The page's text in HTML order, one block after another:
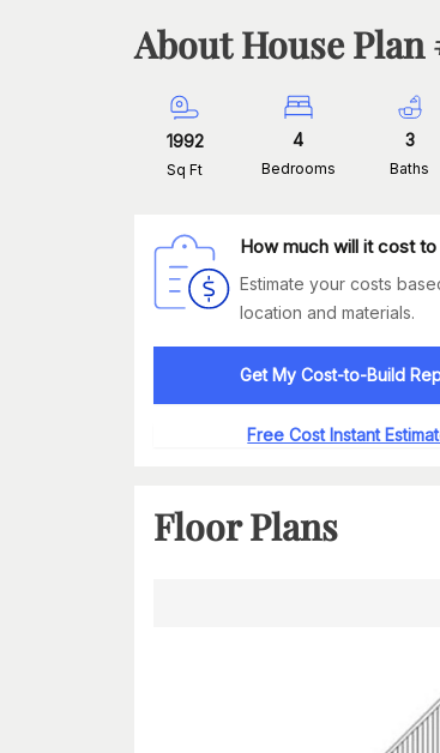
About House Plan
1992
Sq Ft
4
Bedrooms
3
Baths
How much will it cost to
Estimate your costs
location and materials.
Get My Cost-to-Build
Free Cost Instant
Floor Plans